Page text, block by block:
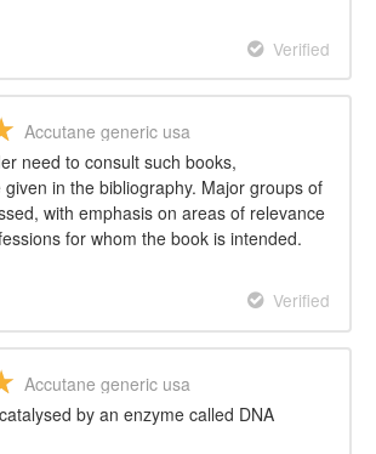
Verified
Accutane generic usa
need to consult such books,
in the bibliography. Major groups of
with emphasis on areas of relevance
for whom the book is intended.
Verified
Accutane generic usa
by an enzyme called DNA